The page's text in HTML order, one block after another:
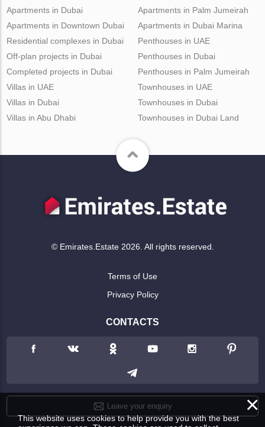
Apartments in Dubai
Apartments in Downtown Dubai
Apartments in Palm Jumeirah
Apartments in Dubai Marina
Residential complexes in Dubai
Off-plan projects in Dubai
Completed projects in Dubai
Penthouses in UAE
Penthouses in Dubai
Penthouses in Palm Jumeirah
Villas in UAE
Villas in Dubai
Villas in Abu Dhabi
Townhouses in UAE
Townhouses in Dubai
Townhouses in Dubai Land
© Emirates.Estate 2026. All rights reserved.
Terms of Use
Privacy Policy
CONTACTS
Leave your enquiry ×
This website uses cookies to help provide you with the best